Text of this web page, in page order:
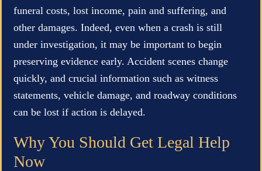
funeral costs, lost income, pain and suffering, and
other damages. Indeed, even when a crash is still
under investigation, it may be important to begin
preserving evidence early. Accident scenes change
quickly, and crucial information such as witness
statements, vehicle damage, and roadway conditions
can be lost if action is delayed.
Why You Should Get Legal Help
Now